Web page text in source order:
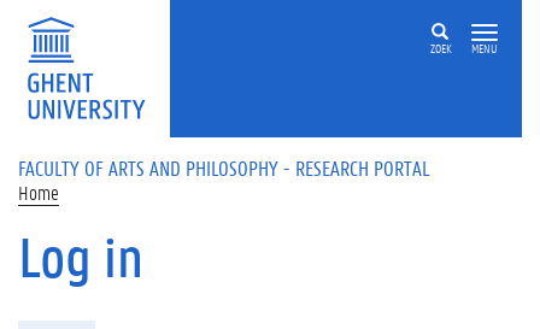
Skip to main content
ZOEK MENU
FACULTY OF ARTS AND PHILOSOPHY - RESEARCH PORTAL
Home
Log in